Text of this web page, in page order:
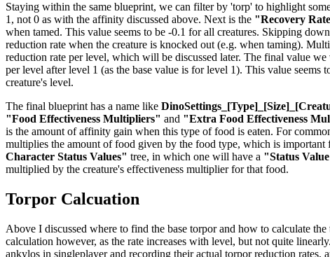
Staying within the same blueprint, we can filter by 'torp' to highlight
1, not 0 as with the affinity discussed above. Next is the "Recovery
when tamed. This value seems to be -0.1 for all creatures. Skipping
reduction rate when the creature is knocked out (e.g. when taming).
reduction rate per level, which will be discussed later. The final value
per level after level 1 (as the base value is for level 1). This value
creature's level.
The final blueprint has a name like
"Food Effectiveness Multipliers" and "Extra Food Effectiveness
is the amount of affinity gain when this type of food is eaten. For
multiplies the amount of food given by the food type, which is
Character Status Values" tree, in which one will have a "Status
multiplied by the creature's effectiveness multiplier for that food.
Torpor Calcuation
Above I discussed where to find the base torpor and how to calculate
calculation however, as the rate increases with level, but not quite
ankylos in singleplayer and recording their actual torpor reduction rates,